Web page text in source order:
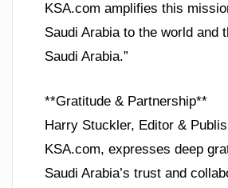
KSA.com amplifies this
Saudi Arabia to the world and
Saudi Arabia.”
**Gratitude & Partnership**
Harry Stuckler, Editor &
KSA.com, expresses deep
Saudi Arabia’s trust and